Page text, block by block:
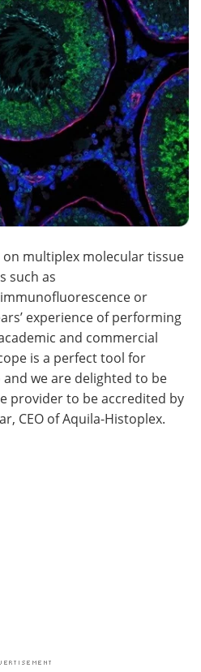
multiplex molecular tissue
such as
or
experience of performing
and commercial
is a perfect tool for
we are delighted to be
provider to be accredited by
CEO of Aquila-Histoplex.